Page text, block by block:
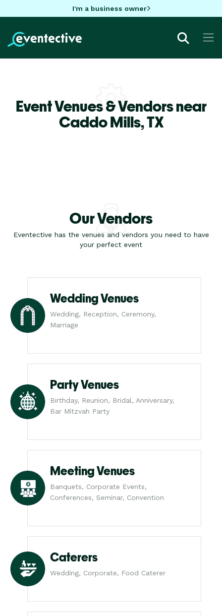
I'm a business owner
Event Venues & Vendors near
Caddo Mills,TX
Our Vendors
Eventective has the venues and vendors you need to have
your perfect event
Wedding Venues
Wedding, Reception, Ceremony,
Marriage
Party Venues
Birthday, Reunion, Bridal, Anniversary,
Bar Mitzvah Party
Meeting Venues
Banquets, Corporate Events,
Conferences, Seminar, Convention
Caterers
Wedding, Corporate, Food Caterer